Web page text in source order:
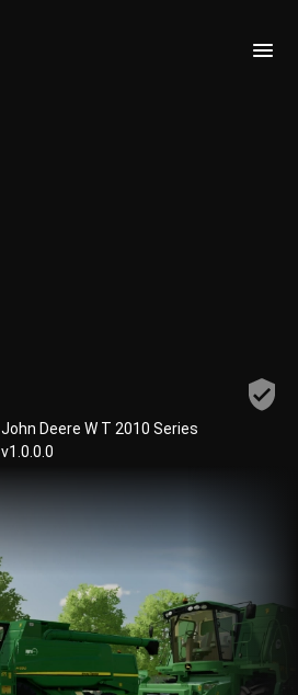
John Deere W T 2010 Series
v1.0.0.0